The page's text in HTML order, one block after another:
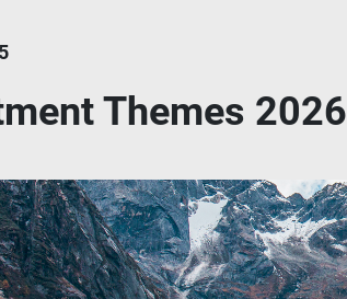
Themes 2026